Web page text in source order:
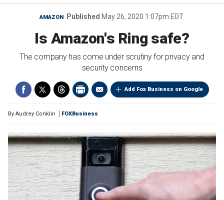
bull market
AMAZON Published May 26, 2020 1:07pm EDT
Is Amazon's Ring safe?
The company has come under scrutiny for privacy and
security concerns
Add Fox Business on Google
By Audrey Conklin FOXBusiness